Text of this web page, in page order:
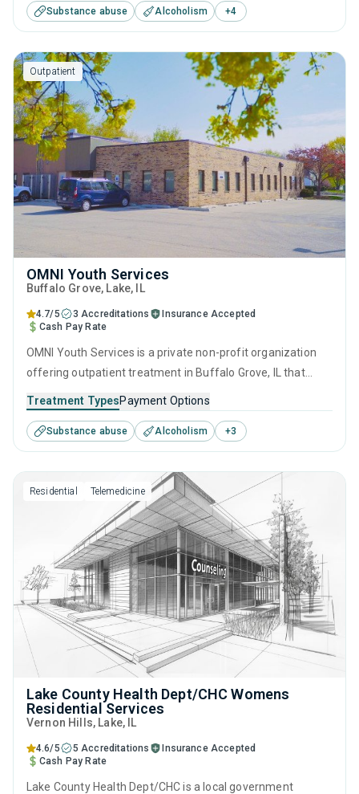
planning to help clients reclaim their future and prepare for
sustained sobriety.
Substance abuse Alcoholism +4
Outpatient
OMNI Youth Services
Buffalo Grove, Lake, IL
4.7/5 3 Accreditations
Insurance Accepted
Cash Pay Rate
OMNI Youth Services is a private non-profit organization
offering outpatient treatment in Buffalo Grove, IL that
disorders. This center offers programs for substance use
treatment including anger management, cognitive
behavioral therapy, contingency management,
motivational interviewing and relapse prevention.
Treatment TypesPayment Options
Substance abuse Alcoholism +3
Residential Telemedicine
Lake County Health Dept/CHC Womens
Residential Services
Vernon Hills, Lake, IL
4.6/5 5 Accreditations
Insurance Accepted
Cash Pay Rate
Lake County Health Dept/CHC is a local government